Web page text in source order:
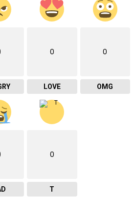
0
LOVE
0
OMG
0
T